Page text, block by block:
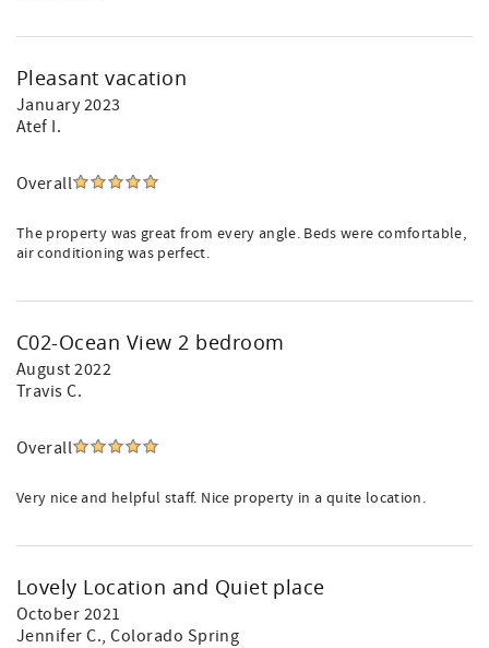
Pleasant vacation
January 2023
Atef I.
Overall
The property was great from every angle. Beds were comfortable,
air conditioning was perfect.
C02-Ocean View 2 bedroom
August 2022
Travis C.
Overall
Very nice and helpful staff. Nice property in a quite location.
Lovely Location and Quiet place
October 2021
Jennifer C., Colorado Spring